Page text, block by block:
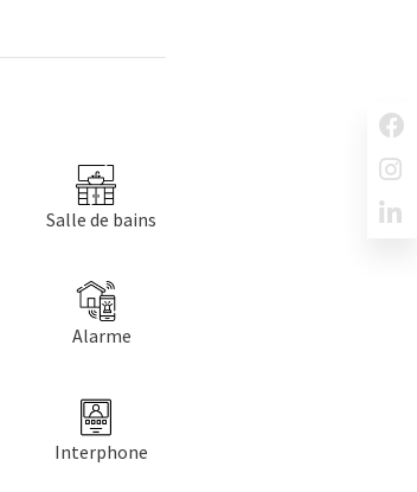
Salle de bains
Alarme
Interphone